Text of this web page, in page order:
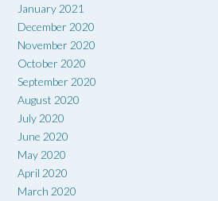
January 2021
December 2020
November 2020
October 2020
September 2020
August 2020
July 2020
June 2020
May 2020
April 2020
March 2020